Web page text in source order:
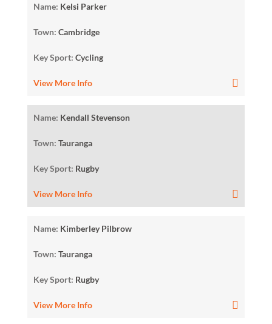
Name: Kelsi Parker
Town: Cambridge
Key Sport: Cycling
View More Info
Name: Kendall Stevenson
Town: Tauranga
Key Sport: Rugby
View More Info
Name: Kimberley Pilbrow
Town: Tauranga
Key Sport: Rugby
View More Info